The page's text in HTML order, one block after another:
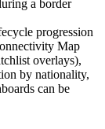
a border
progression
Map
overlays),
by nationality,
can be